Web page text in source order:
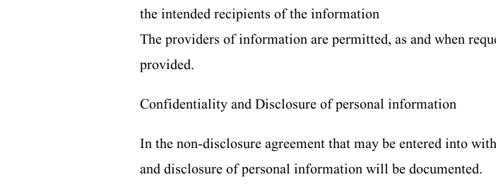
the intended recipients of the information
The providers of information are permitted, as and when
provided.
Confidentiality and Disclosure of personal information
In the non-disclosure agreement that may be entered into
and disclosure of personal information will be documented.